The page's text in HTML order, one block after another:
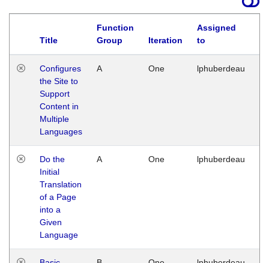
Title
Function
Group
Iteration
Assigned
to
Configures
the Site to
Support
Content in
Multiple
Languages
A One lphuberdeau
Do the
Initial
Translation
of a Page
into a
Given
Language
A One lphuberdeau